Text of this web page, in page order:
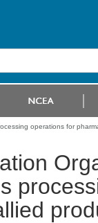
operations for